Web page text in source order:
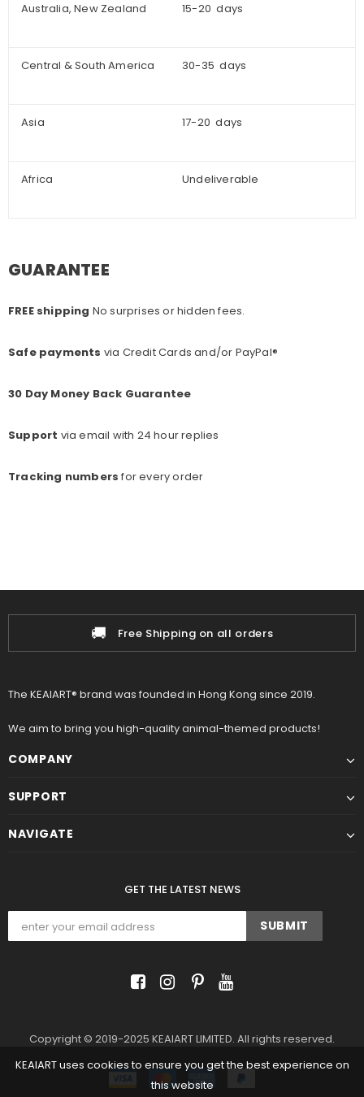
Australia, New Zealand 15-20 days
Central & South America 30-35 days
Asia 17-20 days
Africa Undeliverable
GUARANTEE
FREE shipping No surprises or hidden fees.
Safe payments via Credit Cards and/or PayPal®
30 Day Money Back Guarantee
Support via email with 24 hour replies
Tracking numbers for every order
Free Shipping on all orders
The KEAIART® brand was founded in Hong Kong since 2019.
We aim to bring you high-quality animal-themed products!
COMPANY
SUPPORT
NAVIGATE
GET THE LATEST NEWS
Copyright © 2019-2025 KEAIART LIMITED. All rights reserved.
KEAIART uses cookies to ensure you get the best experience on
this website